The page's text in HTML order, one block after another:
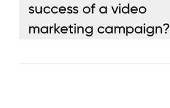
success of a video
marketing campaign?